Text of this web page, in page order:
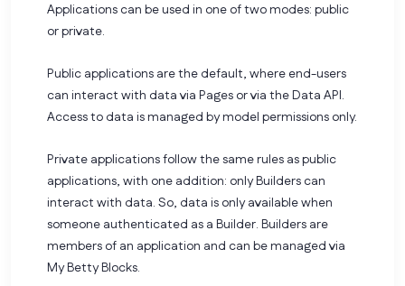
Applications can be used in one of two modes: public
orprivate.
Public applications are the default, where end-users
can interact with data via Pages or via the Data API.
Access to data is managed by model permissions only.
Private applications follow the same rules as public
applications, with one addition: only Builders can
interact with data. So, data is only available when
someone authenticated as a Builder. Builders are
members of an application and can be managed via
My Betty Blocks.